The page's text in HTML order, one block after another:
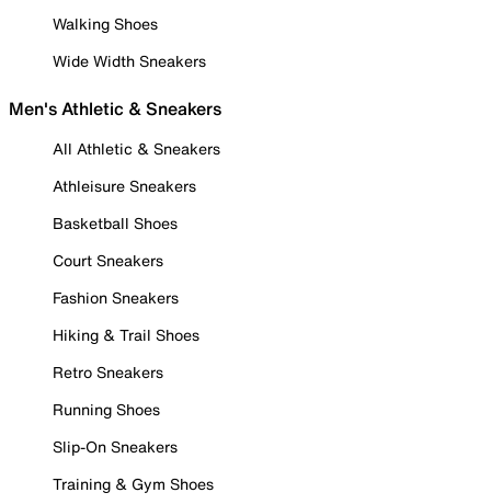
Walking Shoes
Wide Width Sneakers
Men's Athletic & Sneakers
All Athletic & Sneakers
Athleisure Sneakers
Basketball Shoes
Court Sneakers
Fashion Sneakers
Hiking & Trail Shoes
Retro Sneakers
Running Shoes
Slip-On Sneakers
Training & Gym Shoes